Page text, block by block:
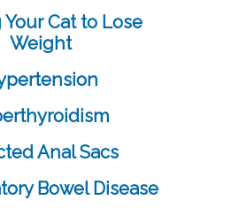
Cat to Lose
Weight
Anal Sacs
Bowel Disease